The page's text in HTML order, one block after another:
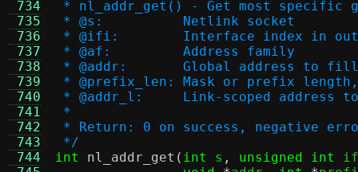
734
735
736
737
738
739
740
741
742
743
744
* nl_addr_get() - Get most specific
* @s:		Netlink socket
* @ifi:	Interface index in
* @af:		Address family
* @addr:	Global address to fill
* @prefix_len:	Mask or
* @addr_l:	Link-scoped
*
* Return: 0 on success, negative
*/
int
nl_addr_get ( int s , unsigned int